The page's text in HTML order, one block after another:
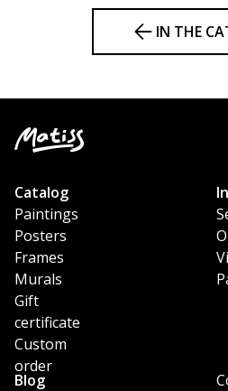
IN THE
Catalog
Paintings
Posters
Frames
Murals
Gift
certificate
Custom
order
Blog